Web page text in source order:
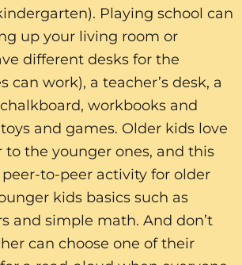
Playing school can
up your living room or
different desks for the
can work), a teacher’s desk, a
workbooks and
and games. Older kids love
to the younger ones, and this
to-peer activity for older
kids basics such as
and simple math. And don’t
can choose one of their